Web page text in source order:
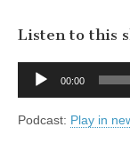
Listen to this
Audio
00:00
Podcast: Play in